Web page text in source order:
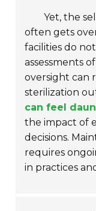
Yet, the
often gets
facilities do
assessments
oversight can
sterilization
can feel
the impact of
decisions.
requires
in practices